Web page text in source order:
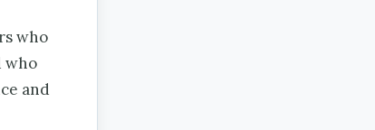
who
who
and